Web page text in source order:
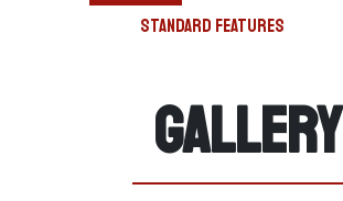
Standard Features
Gallery